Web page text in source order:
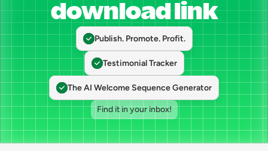
download link
Publish. Promote. Profit.
Testimonial Tracker
The AI Welcome Sequence Generator
Find it in your inbox!